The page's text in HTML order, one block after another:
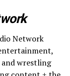
Network
wrestling